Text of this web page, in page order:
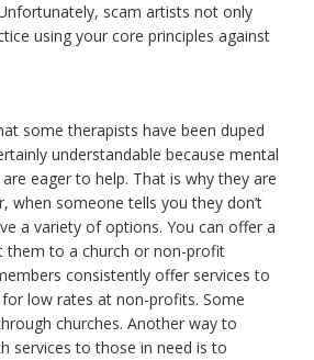
scam artists not only
using your core principles against
some therapists have been duped
understandable because mental
eager to help. That is why they are
when someone tells you they don’t
a variety of options. You can offer a
them to a church or non-profit
consistently offer services to
low rates at non-profits. Some
churches. Another way to
services to those in need is to